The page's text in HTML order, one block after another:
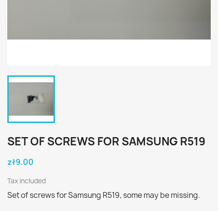
SET OF SCREWS FOR SAMSUNG R519
zł9.00
Tax included
Set of screws for Samsung R519, some may be missing.